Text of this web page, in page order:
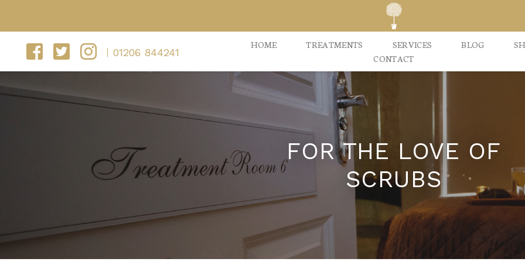
01206 844241
HOME TREATMENTS SERVICES BLOG
CONTACT
FOR THE LOVE OF
SCRUBS